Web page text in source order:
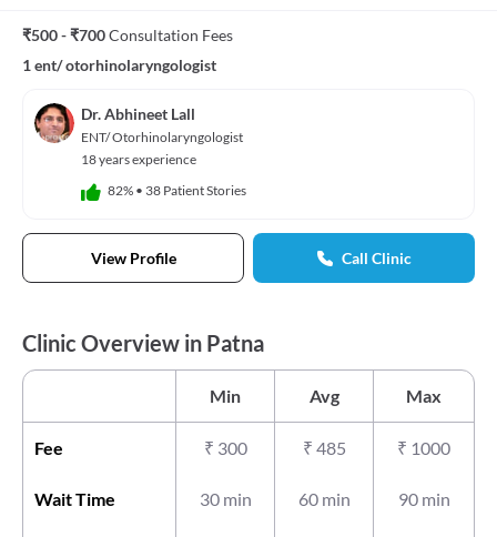
₹500 - ₹700Consultation Fees
1 ent/ otorhinolaryngologist
Dr. Abhineet Lall
ENT/ Otorhinolaryngologist
18 years experience
82% • 38 Patient Stories
View Profile Call Clinic
Clinic Overview in Patna
Min Avg Max
Fee ₹ 300 ₹ 485 ₹ 1000
Wait Time 30 min 60 min 90 min